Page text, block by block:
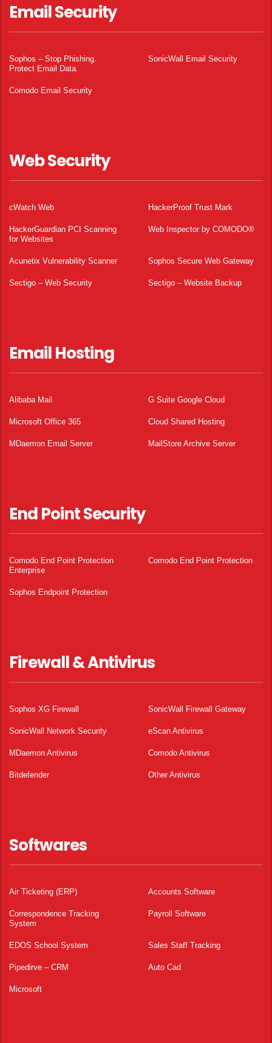
Email Security
Sophos – Stop Phishing.
Protect Email Data.
SonicWall Email Security
Comodo Email Security
Web Security
cWatch Web HackerProof Trust Mark
HackerGuardian PCI Scanning
for Websites
Web Inspector by COMODO®
Acunetix Vulnerability Scanner Sophos Secure Web Gateway
Sectigo – Web Security Sectigo – Website Backup
Email Hosting
Alibaba Mail G Suite Google Cloud
Microsoft Office 365 Cloud Shared Hosting
MDaemon Email Server MailStore Archive Server
End Point Security
Comodo End Point Protection
Enterprise
Comodo End Point Protection
Sophos Endpoint Protection
Firewall & Antivirus
Sophos XG Firewall SonicWall Firewall Gateway
SonicWall Network Security eScan Antivirus
MDaemon Antivirus Comodo Antivirus
Bitdefender Other Antivirus
Softwares
Air Ticketing (ERP) Accounts Software
Correspondence Tracking
System
Payroll Software
EDOS School System Sales Staff Tracking
Pipedirve – CRM Auto Cad
Microsoft